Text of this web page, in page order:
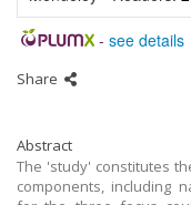
- see details
Share
Abstract
The 'study' constitutes
components, including